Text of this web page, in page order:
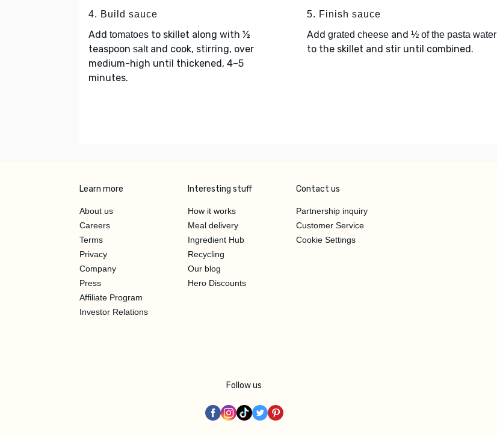
4. Build sauce
Add tomatoes to skillet along with ½
teaspoon saltand cook, stirring, over
medium-high until thickened, 4–5
minutes.
5. Finish sauce
Add grated cheeseand ½ of the pasta water
to the skillet and stir until combined.
Learn more
About us
Careers
Terms
Privacy
Company
Press
Affiliate Program
Investor Relations
Interesting stuff
How it works
Meal delivery
Ingredient Hub
Recycling
Our blog
Hero Discounts
Contact us
Partnership inquiry
Customer Service
Cookie Settings
Follow us